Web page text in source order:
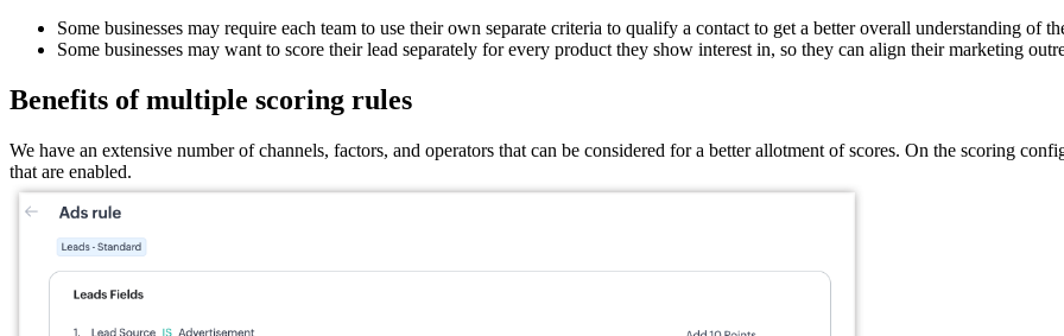
Some businesses may require each team to use their own separate criteria to qualify a contact to get a better overall understanding of
Some businesses may want to score their lead separately for every product they show interest in, so they can align their marketing
Benefits of multiple scoring rules
We have an extensive number of channels, factors, and operators that can be considered for a better allotment of scores. On the scoring
that are enabled.